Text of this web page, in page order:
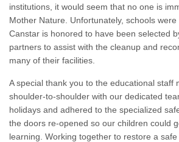
institutions, it would seem that no one is
Mother Nature. Unfortunately, schools
Canstar is honored to have been selected
partners to assist with the cleanup and
many of their facilities.
A special thank you to the educational staff
shoulder-to-shoulder with our dedicated
holidays and adhered to the specialized
the doors re-opened so our children could
learning. Working together to restore a